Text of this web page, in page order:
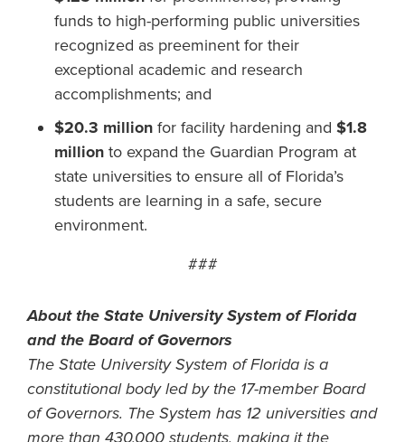
funds to high-performing public universities
recognized as preeminent for their
exceptional academic and research
accomplishments; and
$20.3 million for facility hardening and $1.8
million to expand the Guardian Program at
state universities to ensure all of Florida’s
students are learning in a safe, secure
environment.
###
About the State University System of Florida
and the Board of Governors
The State University System of Florida is a
constitutional body led by the 17-member Board
of Governors. The System has 12 universities and
more than 430,000 students, making it the